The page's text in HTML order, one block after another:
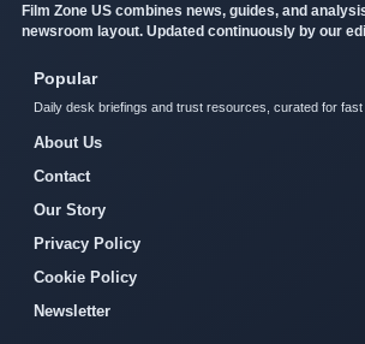
Film Zone US combines news, guides, and
newsroom layout. Updated continuously by our
Popular
Daily desk briefings and trust resources, curated for fast
About Us
Contact
Our Story
Privacy Policy
Cookie Policy
Newsletter